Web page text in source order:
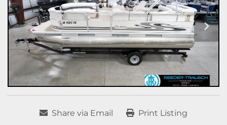
Share via Email Print Listing